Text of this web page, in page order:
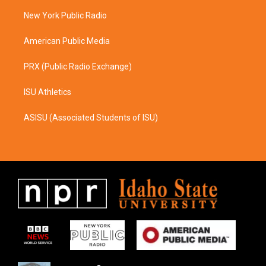
a
k
New York Public Radio
American Public Media
PRX (Public Radio Exchange)
ISU Athletics
ASISU (Associated Students of ISU)